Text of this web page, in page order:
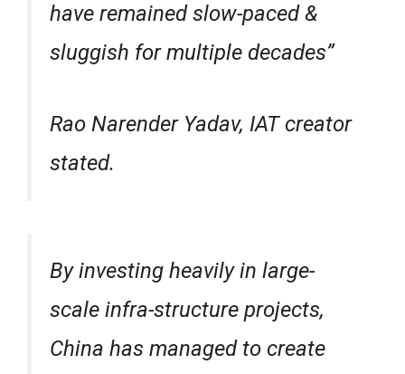
have remained slow-paced &
sluggish for multiple decades”
Rao Narender Yadav, IAT creator
stated.
By investing heavily in large-
scale infra-structure projects,
China has managed to create